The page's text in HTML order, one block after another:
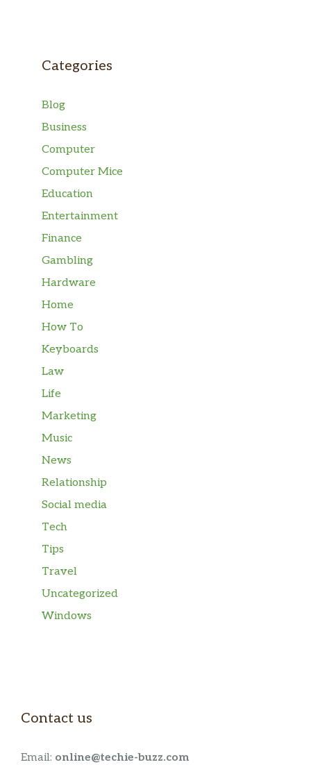
Categories
Blog
Business
Computer
Computer Mice
Education
Entertainment
Finance
Gambling
Hardware
Home
How To
Keyboards
Law
Life
Marketing
Music
News
Relationship
Social media
Tech
Tips
Travel
Uncategorized
Windows
Contact us
Email: online@techie-buzz.com